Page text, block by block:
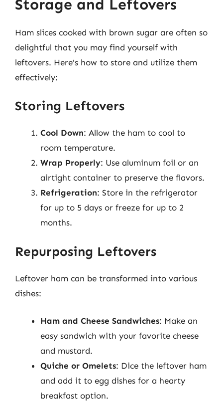
Storage and Leftovers
Ham slices cooked with brown sugar are often so
delightful that you may find yourself with
leftovers. Here’s how to store and utilize them
effectively:
Storing Leftovers
Cool Down: Allow the ham to cool to
room temperature.
Wrap Properly: Use aluminum foil or an
airtight container to preserve the flavors.
Refrigeration: Store in the refrigerator
for up to 5 days or freeze for up to 2
months.
Repurposing Leftovers
Leftover ham can be transformed into various
dishes:
Ham and Cheese Sandwiches: Make an
easy sandwich with your favorite cheese
and mustard.
Quiche or Omelets: Dice the leftover ham
and add it to egg dishes for a hearty
breakfast option.